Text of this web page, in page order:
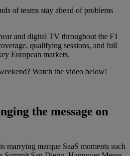
of teams stay ahead of problems
and digital TV throughout the F1
qualifying sessions, and full
European markets.
Watch the video below!
the message on
marrying marque SaaS moments such